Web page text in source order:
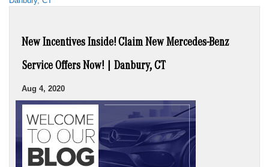
New Incentives Inside! Claim New Mercedes-Benz
Service Offers Now! | Danbury, CT
Aug 4, 2020